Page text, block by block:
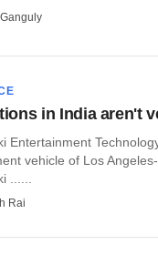
in India aren't
Entertainment
vehicle of Los
......
Rai